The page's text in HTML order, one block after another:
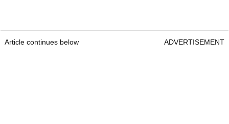
Article continues below ADVERTISEMENT